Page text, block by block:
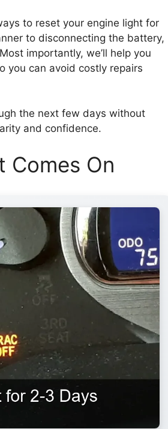
to reset your engine light for
to disconnecting the battery,
importantly, we’ll help you
can avoid costly repairs
the next few days without
and confidence.
Comes On